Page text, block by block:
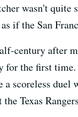
wasn't quite
if the San
century after
for the first
a scoreless duel
the Texas